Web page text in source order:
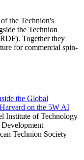
the Technion's
the Technion
Together they
for commercial spin-
the Global
on the 5W AI
Institute of Technology
Development
Technion Society